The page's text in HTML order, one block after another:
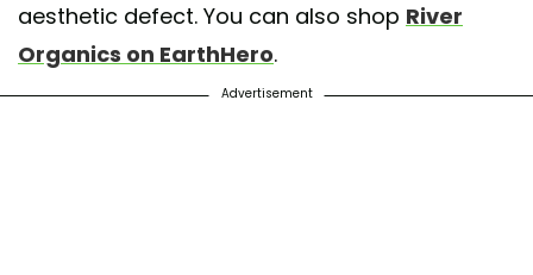
aesthetic defect. You can also shop River
Organics on EarthHero.
Advertisement